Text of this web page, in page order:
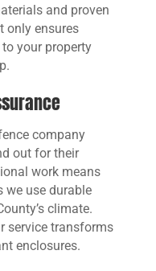
and proven
only ensures
your property
company
out for their
work means
we use durable
climate.
service transforms
enclosures.